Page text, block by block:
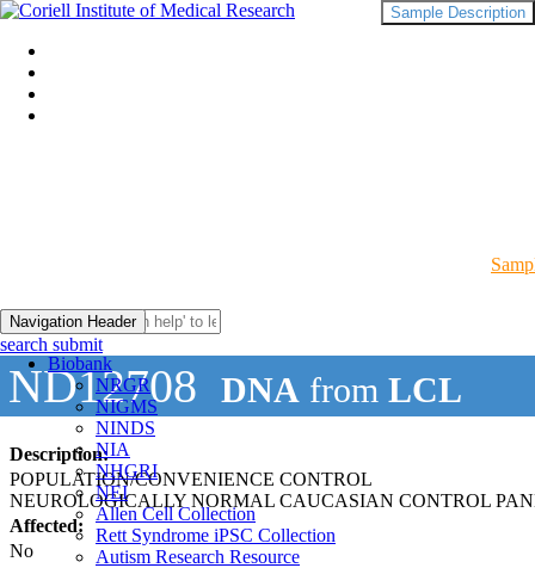
Navigation Header
Biobank
NRGR
NIGMS
NINDS
NIA
NHGRI
NEI
Allen Cell Collection
Rett Syndrome iPSC Collection
Autism Research Resource
search submit
ND12708 DNA from LCL
Description:
POPULATION/CONVENIENCE CONTROL
NEUROLOGICALLY NORMAL CAUCASIAN CONTROL
Affected:
No
Sample Description